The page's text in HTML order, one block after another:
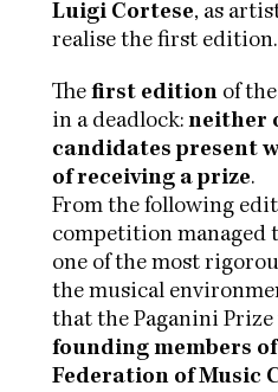
Luigi Cortese, as
realise the first edition.
The first edition of
in a deadlock: neither
candidates present
of receiving a prize.
From the following
competition managed
one of the most
the musical
that the Paganini Prize
founding members
Federation of Music